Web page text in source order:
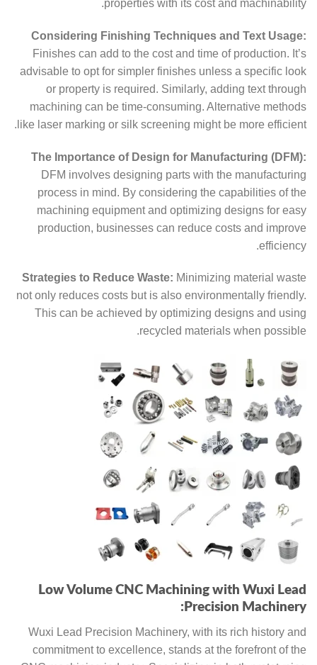
properties with its cost and machinability.
Considering Finishing Techniques and Text Usage:
Finishes can add to the cost and time of production. It’s
advisable to opt for simpler finishes unless a specific look
or property is required. Similarly, adding text through
machining can be time-consuming. Alternative methods
like laser marking or silk screening might be more efficient.
The Importance of Design for Manufacturing (DFM):
DFM involves designing parts with the manufacturing
process in mind. By considering the capabilities of the
machining equipment and optimizing designs for easy
production, businesses can reduce costs and improve
efficiency.
Strategies to Reduce Waste: Minimizing material waste
not only reduces costs but is also environmentally friendly.
This can be achieved by optimizing designs and using
recycled materials when possible.
Low Volume CNC Machining with Wuxi Lead
Precision Machinery:
Wuxi Lead Precision Machinery, with its rich history and
commitment to excellence, stands at the forefront of the